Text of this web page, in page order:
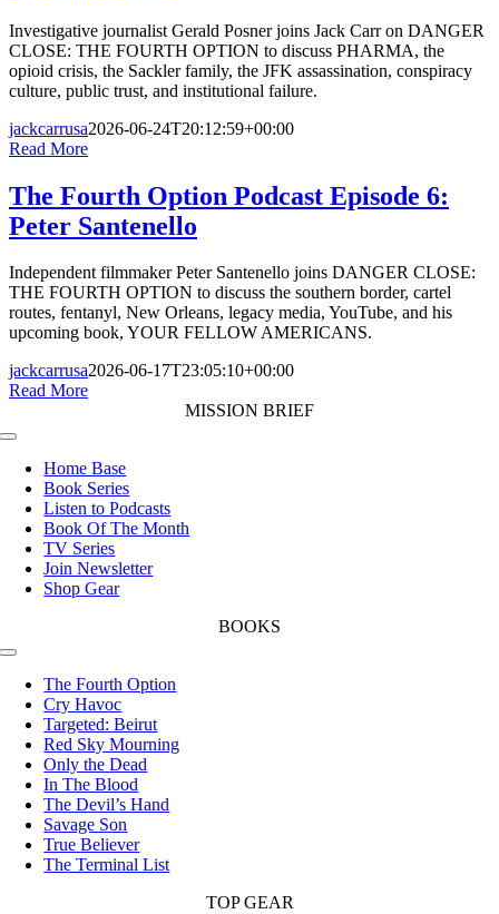
Investigative journalist Gerald Posner joins Jack Carr on DANGER
CLOSE: THE FOURTH OPTION to discuss PHARMA, the
opioid crisis, the Sackler family, the JFK assassination, conspiracy
culture, public trust, and institutional failure.
jackcarrusa2026-06-24T20:12:59+00:00
Read More
The Fourth Option Podcast Episode 6:
Peter Santenello
Independent filmmaker Peter Santenello joins DANGER CLOSE:
THE FOURTH OPTION to discuss the southern border, cartel
routes, fentanyl, New Orleans, legacy media, YouTube, and his
upcoming book, YOUR FELLOW AMERICANS.
jackcarrusa2026-06-17T23:05:10+00:00
Read More
MISSION BRIEF
Toggle
NavigationHome Base
Book Series
Listen to Podcasts
Book Of The Month
TV Series
Join Newsletter
Shop Gear
BOOKS
Toggle
NavigationThe Fourth Option
Cry Havoc
Targeted: Beirut
Red Sky Mourning
Only the Dead
In The Blood
The Devil’s Hand
Savage Son
True Believer
The Terminal List
TOP GEAR